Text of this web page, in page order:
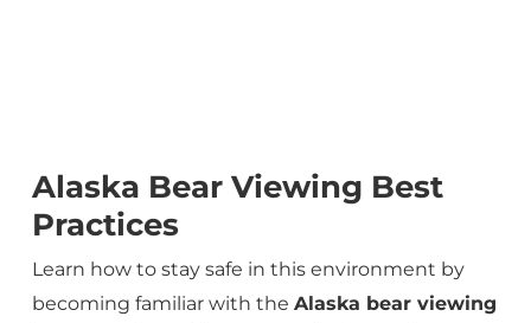
Alaska Bear Viewing Best
Practices
Learn how to stay safe in this environment by
becoming familiar with the Alaska bear viewing